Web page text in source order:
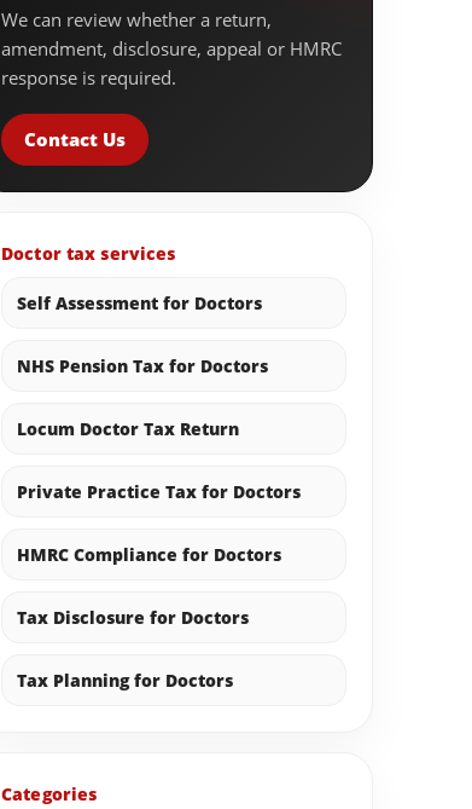
We can review whether a return,
amendment, disclosure, appeal or HMRC
response is required.
Contact Us
Doctor tax services
Self Assessment for Doctors
NHS Pension Tax for Doctors
Locum Doctor Tax Return
Private Practice Tax for Doctors
HMRC Compliance for Doctors
Tax Disclosure for Doctors
Tax Planning for Doctors
Categories